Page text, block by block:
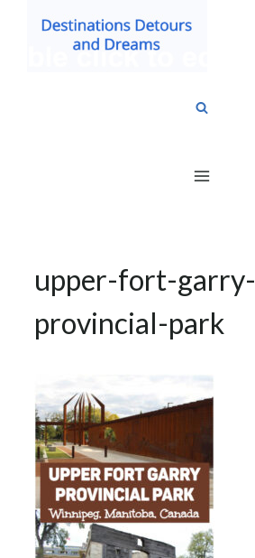
upper-fort-garry-
provincial-park